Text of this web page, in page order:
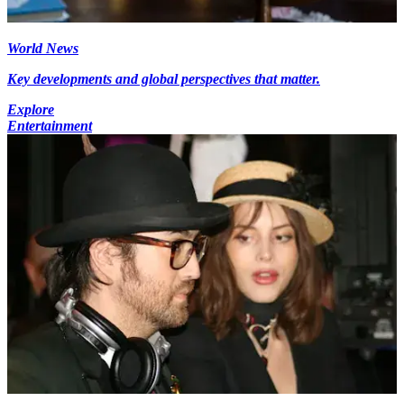
World News
Key developments and global perspectives that matter.
Explore
Entertainment